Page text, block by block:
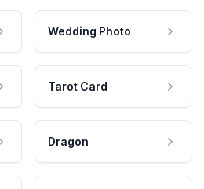
Wedding Photo
Tarot Card
Dragon